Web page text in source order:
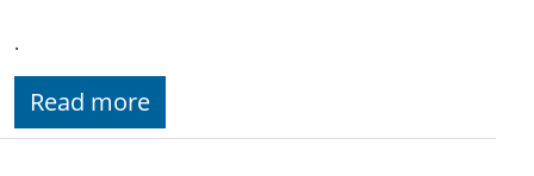
.
Read more